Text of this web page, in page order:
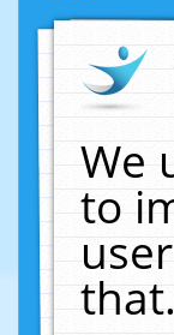
We
to